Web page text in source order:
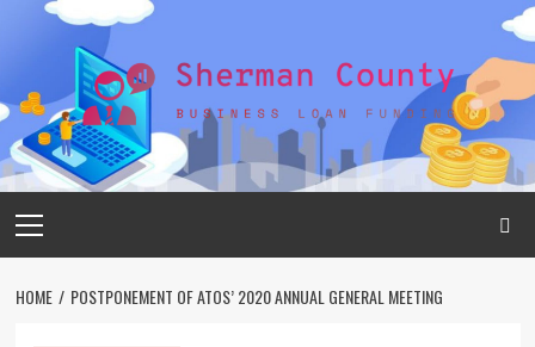
Menu
HOME POSTPONEMENT OF ATOS’ 2020 ANNUAL GENERAL MEETING